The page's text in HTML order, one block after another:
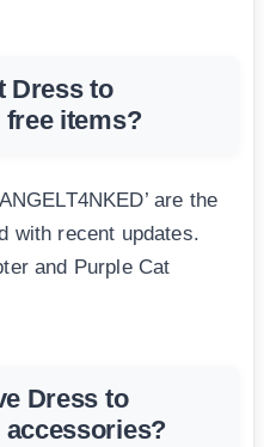
Dress to
items?
are the
with recent updates.
and Purple Cat
Dress to